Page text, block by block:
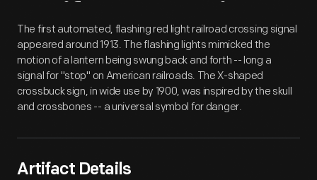
Artifact Overview
The first automated, flashing red light railroad crossing signal
appeared around 1913. The flashing lights mimicked the
motion of a lantern being swung back and forth -- long a
signal for "stop" on American railroads. The X-shaped
crossbuck sign, in wide use by 1900, was inspired by the skull
and crossbones -- a universal symbol for danger.
Artifact Details